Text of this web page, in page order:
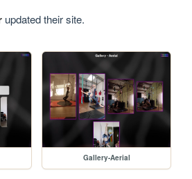
updated their site.
Gallery-Aerial